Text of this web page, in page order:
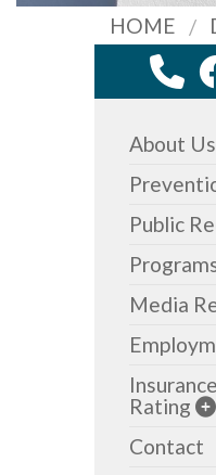
HOME
About Us
Public
Media
Rating
Contact